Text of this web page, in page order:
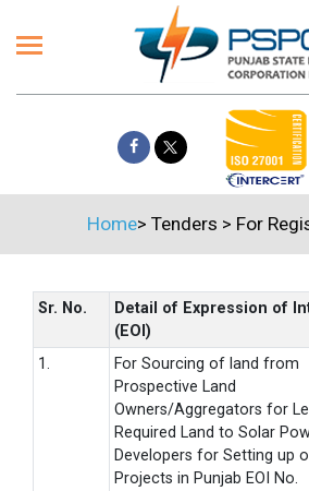
Home> Tenders > For
Sr. No.
Detail of Expression of
(EOI)
1.
For Sourcing of land from
Prospective Land
Owners/Aggregators for
Required Land to Solar
Developers for Setting up
Projects in Punjab EOI No.